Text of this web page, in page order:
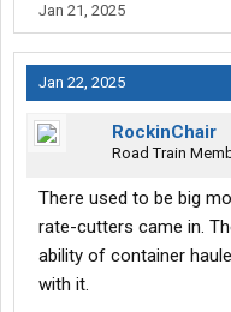
Jan 21, 2025
Jan 22, 2025
RockinChair
Road Train
There used to be big
rate-cutters came in.
ability of container
with it.